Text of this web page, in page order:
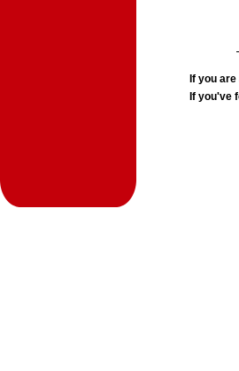
If you
If you've